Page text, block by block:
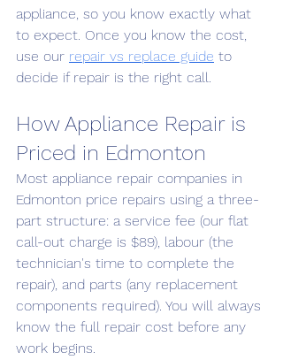
appliance, so you know exactly what
to expect. Once you know the cost,
use our repair vs replace guide to
decide if repair is the right call.
How Appliance Repair is
Priced in Edmonton
Most appliance repair companies in
Edmonton price repairs using a three-
part structure: a service fee (our flat
call-out charge is $89), labour (the
technician's time to complete the
repair), and parts (any replacement
components required). You will always
know the full repair cost before any
work begins.